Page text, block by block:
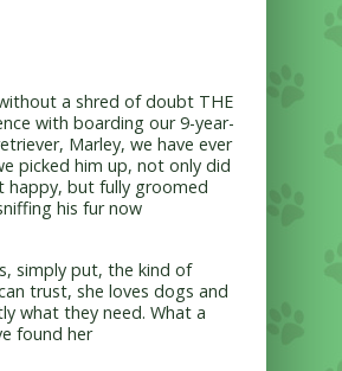
a shred of doubt THE
with boarding our 9-year-
Marley, we have ever
picked him up, not only did
happy, but fully groomed
his fur now
simply put, the kind of
trust, she loves dogs and
what they need. What a
found her